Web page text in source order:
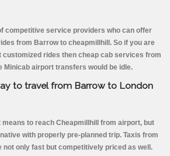
competitive service providers who can offer
from Barrow to cheapmillhill. So if you are
customized rides then cheap cab services from
Minicab airport transfers would be idle.
to travel from Barrow to London
to reach Cheapmillhill from airport, but
with properly pre-planned trip. Taxis from
not only fast but competitively priced as well.